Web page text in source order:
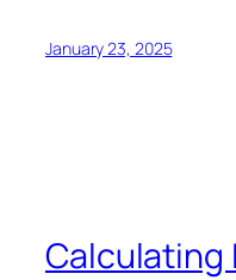
January 23, 2025
Calculating